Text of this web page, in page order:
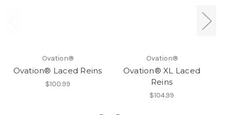
Ovation®
Ovation® Laced Reins
$100.99
Ovation®
Ovation® XL Laced
Reins
$104.99